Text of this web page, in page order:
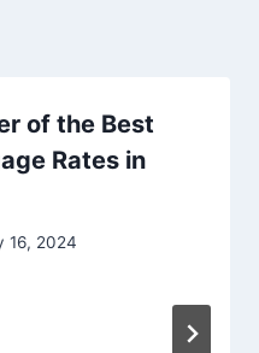
of the Best
Rates in
16, 2024